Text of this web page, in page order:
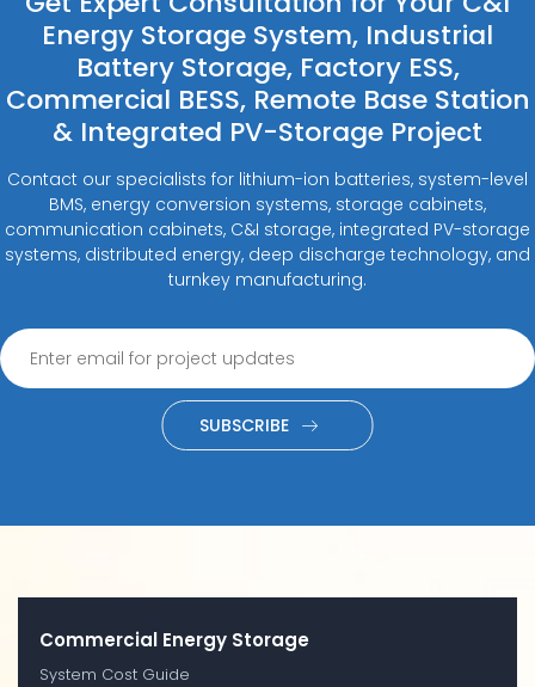
Energy Storage System, Industrial
Battery Storage, Factory ESS,
Commercial BESS, Remote Base Station
& Integrated PV-Storage Project
Contact our specialists for lithium-ion batteries, system-level
BMS, energy conversion systems, storage cabinets,
communication cabinets, C&I storage, integrated PV-storage
systems, distributed energy, deep discharge technology, and
turnkey manufacturing.
SUBSCRIBE
Commercial Energy Storage
System Cost Guide